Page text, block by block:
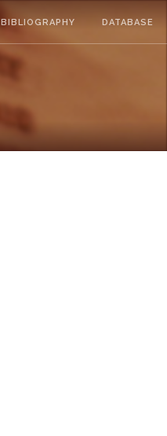
BIBLIOGRAPHY DATABASE